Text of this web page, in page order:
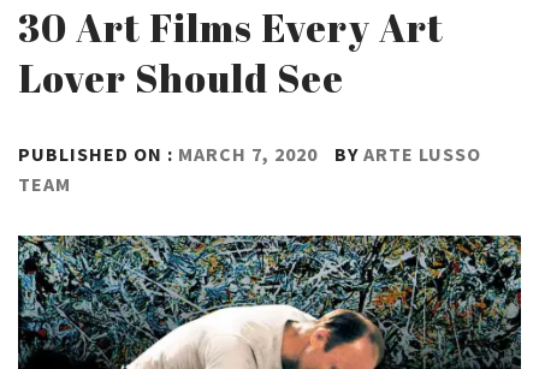
30 Art Films Every Art
Lover Should See
PUBLISHED ON : MARCH 7, 2020 BY ARTE LUSSO
TEAM